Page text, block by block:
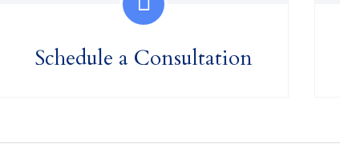
Schedule a Consultation